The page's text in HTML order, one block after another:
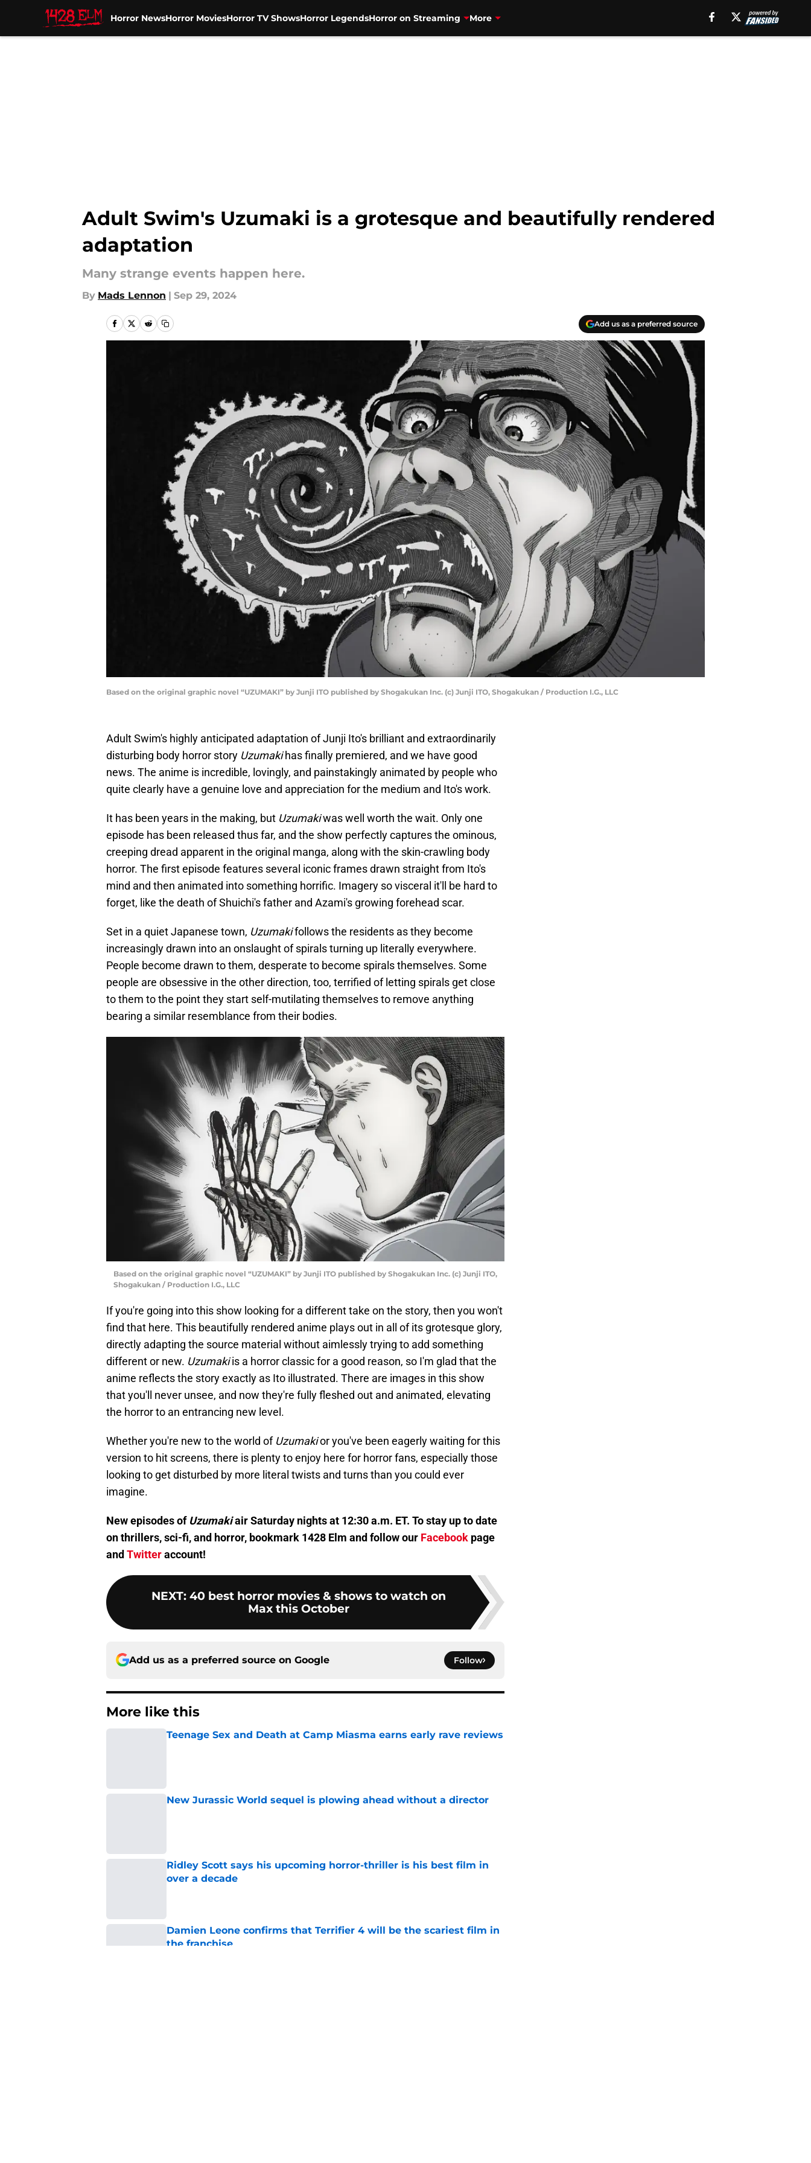
Horror NewsHorror MoviesHorror TV ShowsHorror LegendsHorror on Streaming More
Adult Swim's Uzumaki is a grotesque and beautifully rendered
adaptation
Many strange events happen here.
By Mads Lennon | Sep 29, 2024
Add us as a preferred source
Based on the original graphic novel “UZUMAKI” by Junji ITO published by Shogakukan Inc. (c) Junji ITO, Shogakukan / Production I.G., LLC
Adult Swim's highly anticipated adaptation of Junji Ito's brilliant and extraordinarily
disturbing body horror story Uzumakihas finally premiered, and we have good
news. The anime is incredible, lovingly, and painstakingly animated by people who
quite clearly have a genuine love and appreciation for the medium and Ito's work.
It has been years in the making, but Uzumakiwas well worth the wait. Only one
episode has been released thus far, and the show perfectly captures the ominous,
creeping dread apparent in the original manga, along with the skin-crawling body
horror. The first episode features several iconic frames drawn straight from Ito's
mind and then animated into something horrific. Imagery so visceral it'll be hard to
forget, like the death of Shuichi's father and Azami's growing forehead scar.
Set in a quiet Japanese town, Uzumakifollows the residents as they become
increasingly drawn into an onslaught of spirals turning up literally everywhere.
People become drawn to them, desperate to become spirals themselves. Some
people are obsessive in the other direction, too, terrified of letting spirals get close
to them to the point they start self-mutilating themselves to remove anything
bearing a similar resemblance from their bodies.
Based on the original graphic novel “UZUMAKI” by Junji ITO published by Shogakukan Inc. (c) Junji ITO,
Shogakukan / Production I.G., LLC
If you're going into this show looking for a different take on the story, then you won't
find that here. This beautifully rendered anime plays out in all of its grotesque glory,
directly adapting the source material without aimlessly trying to add something
different or new. Uzumakiis a horror classic for a good reason, so I'm glad that the
anime reflects the story exactly as Ito illustrated. There are images in this show
that you'll never unsee, and now they're fully fleshed out and animated, elevating
the horror to an entrancing new level.
Whether you're new to the world of Uzumakior you've been eagerly waiting for this
version to hit screens, there is plenty to enjoy here for horror fans, especially those
looking to get disturbed by more literal twists and turns than you could ever
imagine.
New episodes of Uzumakiair Saturday nights at 12:30 a.m. ET. To stay up to date
on thrillers, sci-fi, and horror, bookmark 1428 Elm and follow our Facebook page
andTwitteraccount!
NEXT: 40 best horror movies & shows to watch on
Max this October
Add us as a preferred source on Google Follow
More like this
Teenage Sex and Death at Camp Miasma earns early rave reviews
New Jurassic World sequel is plowing ahead without a director
Ridley Scott says his upcoming horror-thriller is his best film in
over a decade
Damien Leone confirms that Terrifier 4 will be the scariest film in
the franchise